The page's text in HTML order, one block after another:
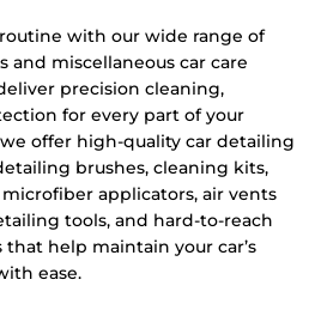
with our wide range of
and miscellaneous car care
precision cleaning,
for every part of your
offer high-quality car detailing
brushes, cleaning kits,
applicators, air vents
tools, and hard-to-reach
help maintain your car’s
ease.